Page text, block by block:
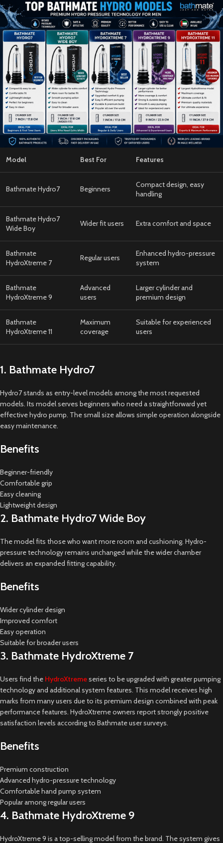
Model Best For Features
Bathmate Hydro7 Beginners
Compact design, easy
handling
Bathmate Hydro7
Wide Boy
Wider fit users Extra comfort and space
Bathmate
HydroXtreme 7
Regular users
Enhanced hydro-pressure
system
Bathmate
HydroXtreme 9
Advanced
users
Larger cylinder and
premium design
Bathmate
HydroXtreme 11
Maximum
coverage
Suitable for experienced
users
1. Bathmate Hydro7
Hydro7 stands as entry-level models among the most requested
models. Its model serves beginners who need a straightforward yet
effective hydro pump. The small size allows simple operation alongside
easy maintenance.
Benefits
Beginner-friendly
Comfortable grip
Easy cleaning
Lightweight design
2. Bathmate Hydro7 Wide Boy
The model fits those who want more room and cushioning. Hydro-
pressure technology remains unchanged while the wider chamber
delivers an expanded fitting capability.
Benefits
Wider cylinder design
Improved comfort
Easy operation
Suitable for broader users
3. Bathmate HydroXtreme 7
Users find the HydroXtremeseries to be upgraded with greater pumping
technology and additional system features. This model receives high
marks from many users due to its premium design combined with peak
performance features. HydroXtreme owners report strongly positive
satisfaction levels according to Bathmate user surveys.
Benefits
Premium construction
Advanced hydro-pressure technology
Comfortable hand pump system
Popular among regular users
4. Bathmate HydroXtreme 9
HydroXtreme 9 is a top-selling model from the brand. The system gives